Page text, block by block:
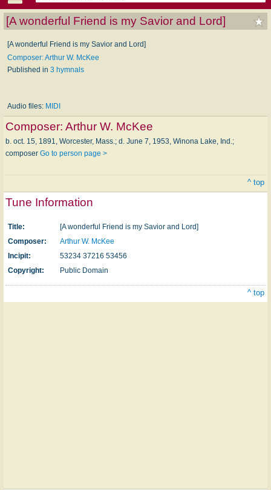
[A wonderful Friend is my Savior and Lord]
[A wonderful Friend is my Savior and Lord]
Composer: Arthur W. McKee
Published in 3 hymnals
Audio files: MIDI
Composer: Arthur W. McKee
b. oct. 15, 1891, Worcester, Mass.; d. June 7, 1953, Winona Lake, Ind.;
composer Go to person page >
^ top
Tune Information
Title:
[A wonderful Friend is my Savior and Lord]
Composer:
Arthur W. McKee
Incipit:
53234 37216 53456
Copyright:
Public Domain
^ top